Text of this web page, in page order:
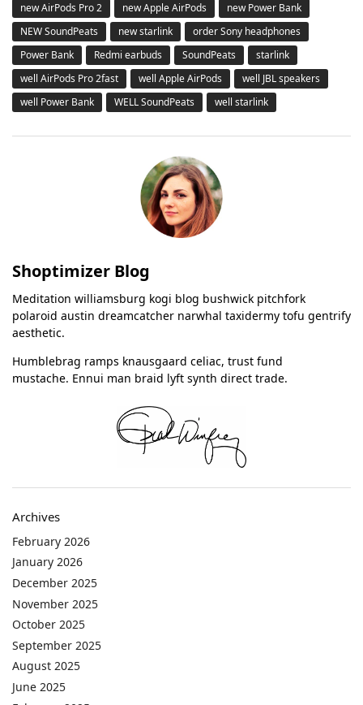
new AirPods Pro 2
new Apple AirPods
new Power Bank
NEW SoundPeats
new starlink
order Sony headphones
Power Bank
Redmi earbuds SoundPeats
starlink
well AirPods Pro 2fast
well Apple AirPods
well JBL speakers
well Power Bank
WELL SoundPeats well starlink
Shoptimizer Blog
Meditation williamsburg kogi blog bushwick pitchfork
polaroid austin dreamcatcher narwhal taxidermy tofu gentrify
aesthetic.
Humblebrag ramps knausgaard celiac, trust fund
mustache. Ennui man braid lyft synth direct trade.
Archives
February 2026
January 2026
December 2025
November 2025
October 2025
September 2025
August 2025
June 2025